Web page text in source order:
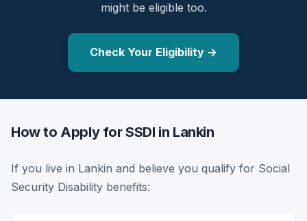
might be eligible too.
Check Your Eligibility →
How to Apply for SSDI in Lankin
If you live in Lankin and believe you qualify for Social
Security Disability benefits: